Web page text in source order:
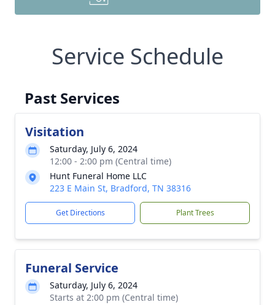
Service Schedule
Past Services
Visitation
Saturday, July 6, 2024
12:00 - 2:00 pm (Central time)
Hunt Funeral Home LLC
223 E Main St, Bradford, TN 38316
Get Directions Plant Trees
Funeral Service
Saturday, July 6, 2024
Starts at 2:00 pm (Central time)